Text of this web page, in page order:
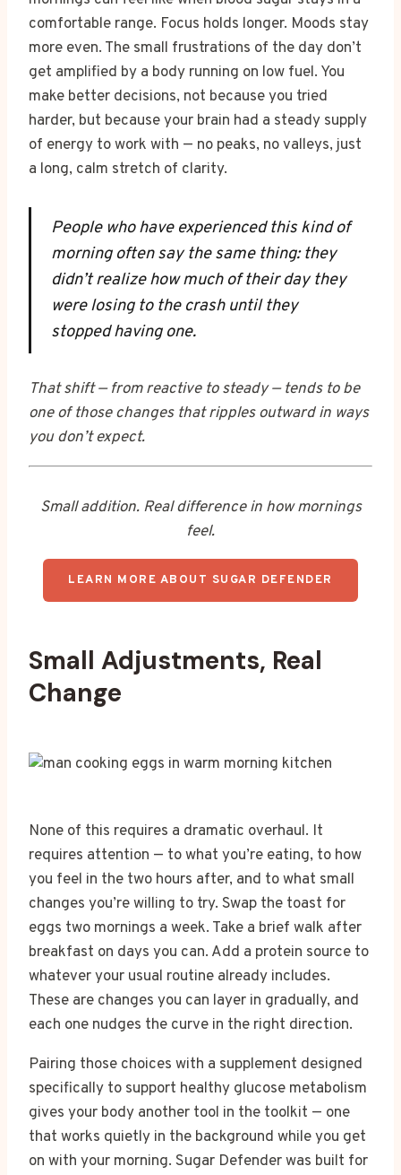
comfortable range. Focus holds longer. Moods stay
more even. The small frustrations of the day don’t
get amplified by a body running on low fuel. You
make better decisions, not because you tried
harder, but because your brain had a steady supply
of energy to work with — no peaks, no valleys, just
a long, calm stretch of clarity.
People who have experienced this kind of
morning often say the same thing: they
didn’t realize how much of their day they
were losing to the crash until they
stopped having one.
That shift — from reactive to steady — tends to be
one of those changes that ripples outward in ways
you don’t expect.
Small addition. Real difference in how mornings
feel.
LEARN MORE ABOUT SUGAR DEFENDER
Small Adjustments, Real
Change
None of this requires a dramatic overhaul. It
requires attention — to what you’re eating, to how
you feel in the two hours after, and to what small
changes you’re willing to try. Swap the toast for
eggs two mornings a week. Take a brief walk after
breakfast on days you can. Add a protein source to
whatever your usual routine already includes.
These are changes you can layer in gradually, and
each one nudges the curve in the right direction.
Pairing those choices with a supplement designed
specifically to support healthy glucose metabolism
gives your body another tool in the toolkit — one
that works quietly in the background while you get
on with your morning. Sugar Defender was built for